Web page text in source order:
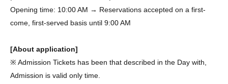
Opening time: 10:00 AM → Reservations accepted on a first-
come, first-served basis until 9:00 AM
[About application]
※ Admission Tickets has been that described in the Day with,
Admission is valid only time.